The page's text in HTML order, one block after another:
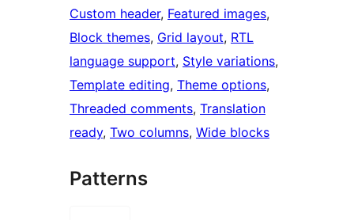
Custom header, Featured images
Block themes, Grid layout, RTL
language support, Style variations
Template editing, Theme options
Threaded comments, Translation
ready, Two columns, Wide blocks
Patterns